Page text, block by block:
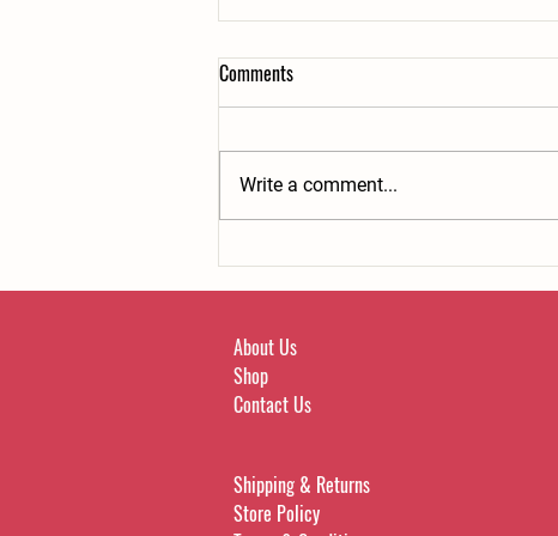
Comments
Write a comment...
About Us
Shop
Contact Us
Shipping & Returns
Store Policy